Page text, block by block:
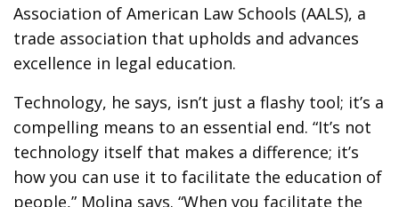
Association of American Law Schools (AALS), a
trade association that upholds and advances
excellence in legal education.
Technology, he says, isn’t just a flashy tool; it’s a
compelling means to an essential end. “It’s not
technology itself that makes a difference; it’s
how you can use it to facilitate the education of
people,” Molina says. “When you facilitate the